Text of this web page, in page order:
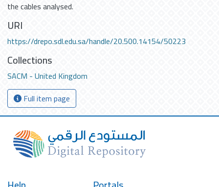
the cables analysed.
URI
https://drepo.sdl.edu.sa/handle/20.500.14154/50223
Collections
SACM - United Kingdom
Full item page